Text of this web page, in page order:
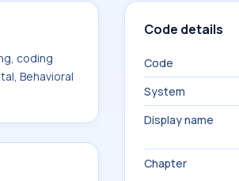
coding
Behavioral
Code details
Code
System
Display name
Chapter